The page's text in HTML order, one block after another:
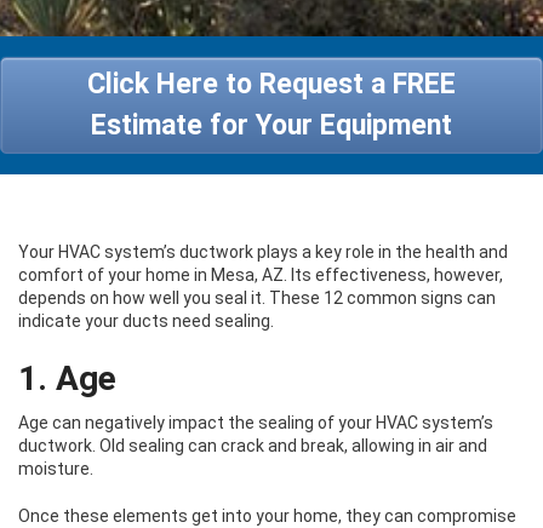
Click Here to Request a FREE
Estimate for Your Equipment
Your HVAC system’s ductwork plays a key role in the health and
comfort of your home in Mesa, AZ. Its effectiveness, however,
depends on how well you seal it. These 12 common signs can
indicate your ducts need sealing.
1. Age
Age can negatively impact the sealing of your HVAC system’s
ductwork. Old sealing can crack and break, allowing in air and
moisture.
Once these elements get into your home, they can compromise